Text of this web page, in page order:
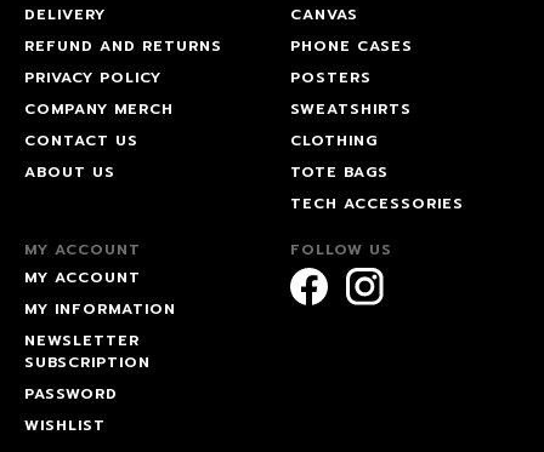
DELIVERY
REFUND AND RETURNS
PRIVACY POLICY
COMPANY MERCH
CONTACT US
ABOUT US
CANVAS
PHONE CASES
POSTERS
SWEATSHIRTS
CLOTHING
TOTE BAGS
TECH ACCESSORIES
MY ACCOUNT
MY ACCOUNT
MY INFORMATION
NEWSLETTER
SUBSCRIPTION
PASSWORD
WISHLIST
FOLLOW US